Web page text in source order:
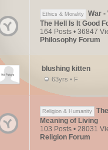
Ethics & Morality
War -
The Hell Is It Good
164 Posts • 36847
Philosophy Forum
blushing kitten
63yrs • F
Religion & Humanity
The
Meaning of Living
103 Posts • 28031
Religion Forum